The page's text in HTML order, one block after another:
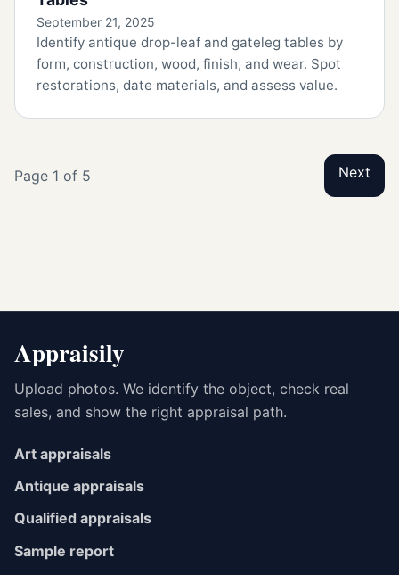
September 21, 2025
Identify antique drop-leaf and gateleg tables by
form, construction, wood, finish, and wear. Spot
restorations, date materials, and assess value.
Page 1 of 5 Next
Appraisily
Upload photos. We identify the object, check real
sales, and show the right appraisal path.
Art appraisals
Antique appraisals
Qualified appraisals
Sample report